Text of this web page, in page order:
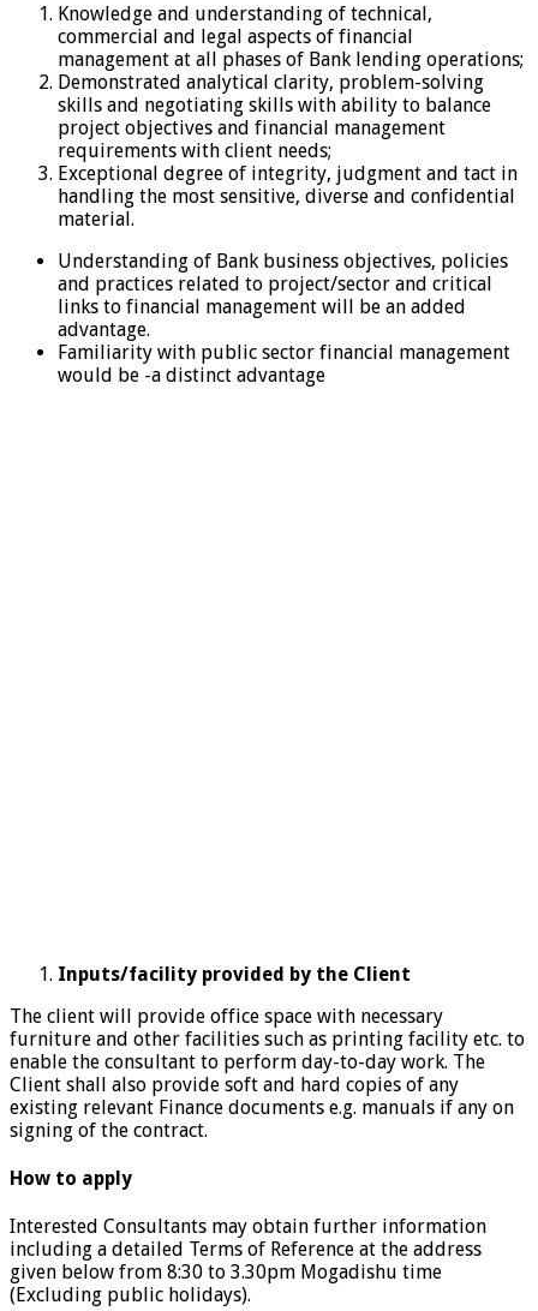
Knowledge and understanding of technical,
commercial and legal aspects of financial
management at all phases of Bank lending operations;
Demonstrated analytical clarity, problem-solving
skills and negotiating skills with ability to balance
project objectives and financial management
requirements with client needs;
Exceptional degree of integrity, judgment and tact in
handling the most sensitive, diverse and confidential
material.
Understanding of Bank business objectives, policies
and practices related to project/sector and critical
links to financial management will be an added
advantage.
Familiarity with public sector financial management
would be -a distinct advantage
Inputs/facility provided by the Client
The client will provide office space with necessary
furniture and other facilities such as printing facility etc. to
enable the consultant to perform day-to-day work. The
Client shall also provide soft and hard copies of any
existing relevant Finance documents e.g. manuals if any on
signing of the contract.
How to apply
Interested Consultants may obtain further information
including a detailed Terms of Reference at the address
given below from 8:30 to 3.30pm Mogadishu time
(Excluding public holidays).